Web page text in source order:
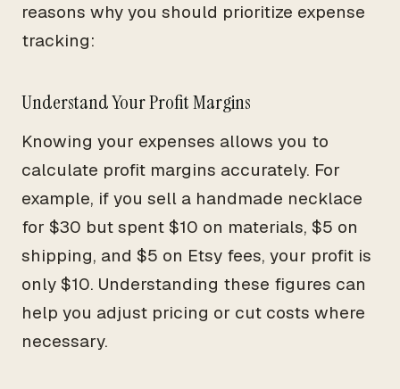
reasons why you should prioritize expense
tracking:
Understand Your Profit Margins
Knowing your expenses allows you to
calculate profit margins accurately. For
example, if you sell a handmade necklace
for $30 but spent $10 on materials, $5 on
shipping, and $5 on Etsy fees, your profit is
only $10. Understanding these figures can
help you adjust pricing or cut costs where
necessary.